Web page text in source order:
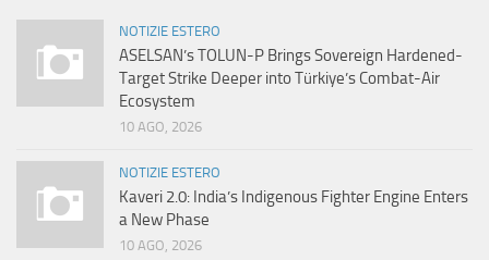
NOTIZIE ESTERO
ASELSAN’s TOLUN-P Brings Sovereign Hardened-
Target Strike Deeper into Türkiye’s Combat-Air
Ecosystem
10 AGO, 2026
NOTIZIE ESTERO
Kaveri 2.0: India’s Indigenous Fighter Engine Enters
a New Phase
10 AGO, 2026